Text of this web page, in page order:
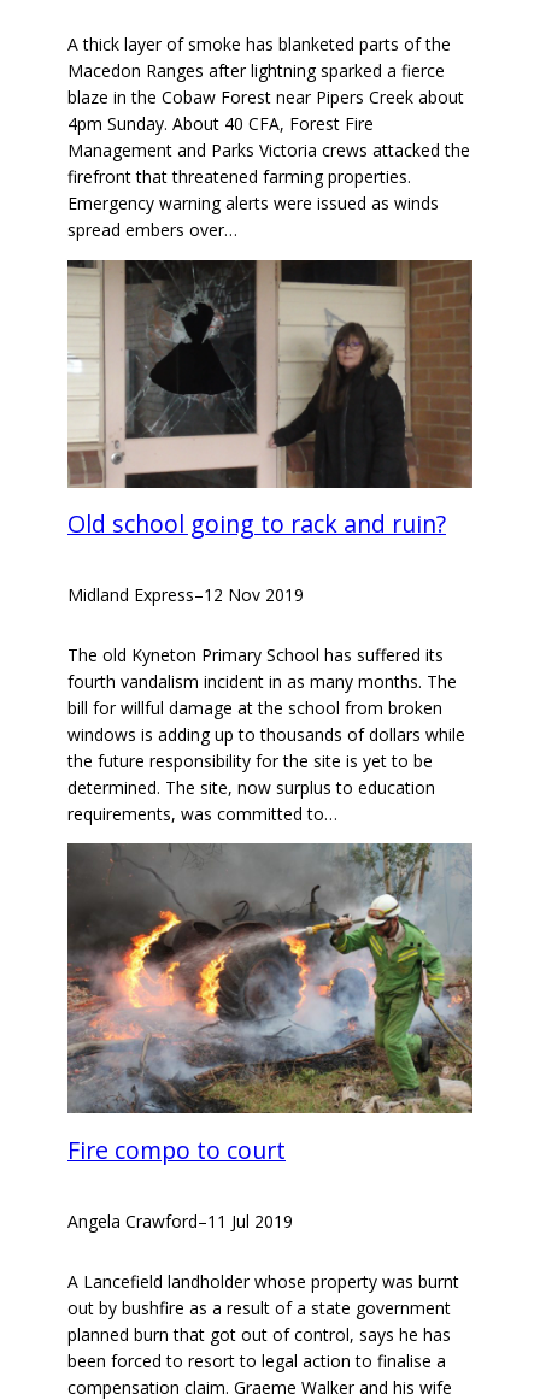
A thick layer of smoke has blanketed parts of the
Macedon Ranges after lightning sparked a fierce
blaze in the Cobaw Forest near Pipers Creek about
4pm Sunday. About 40 CFA, Forest Fire
Management and Parks Victoria crews attacked the
firefront that threatened farming properties.
Emergency warning alerts were issued as winds
spread embers over…
Old school going to rack and ruin?
Midland Express–12 Nov 2019
The old Kyneton Primary School has suffered its
fourth vandalism incident in as many months. The
bill for willful damage at the school from broken
windows is adding up to thousands of dollars while
the future responsibility for the site is yet to be
determined. The site, now surplus to education
requirements, was committed to…
Fire compo to court
Angela Crawford–11 Jul 2019
A Lancefield landholder whose property was burnt
out by bushfire as a result of a state government
planned burn that got out of control, says he has
been forced to resort to legal action to finalise a
compensation claim. Graeme Walker and his wife